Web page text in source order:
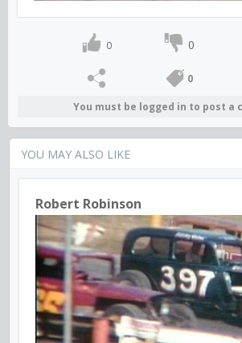
0 0
0
You must be logged in to post a
YOU MAY ALSO LIKE
Robert Robinson